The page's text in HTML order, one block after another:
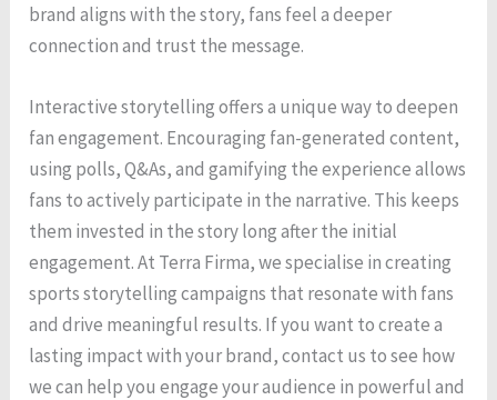
brand aligns with the story, fans feel a deeper
connection and trust the message.
Interactive storytelling offers a unique way to deepen
fan engagement. Encouraging fan-generated content,
using polls, Q&As, and gamifying the experience allows
fans to actively participate in the narrative. This keeps
them invested in the story long after the initial
engagement. At Terra Firma, we specialise in creating
sports storytelling campaigns that resonate with fans
and drive meaningful results. If you want to create a
lasting impact with your brand, contact us to see how
we can help you engage your audience in powerful and